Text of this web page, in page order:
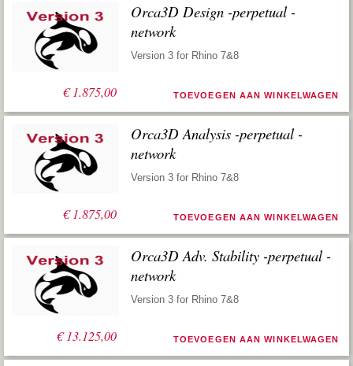
€1.875,00
Orca3D Design -perpetual -
network
Version 3 for Rhino 7&8
TOEVOEGEN AAN WINKELWAGEN
€1.875,00
Orca3D Analysis -perpetual -
network
Version 3 for Rhino 7&8
TOEVOEGEN AAN WINKELWAGEN
€13.125,00
Orca3D Adv. Stability -perpetual -
network
Version 3 for Rhino 7&8
TOEVOEGEN AAN WINKELWAGEN